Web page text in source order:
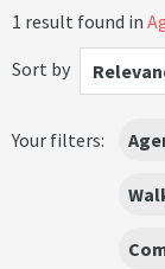
1 result found in
Sort by
Your filters: